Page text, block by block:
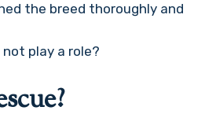
the breed thoroughly and
play a role?